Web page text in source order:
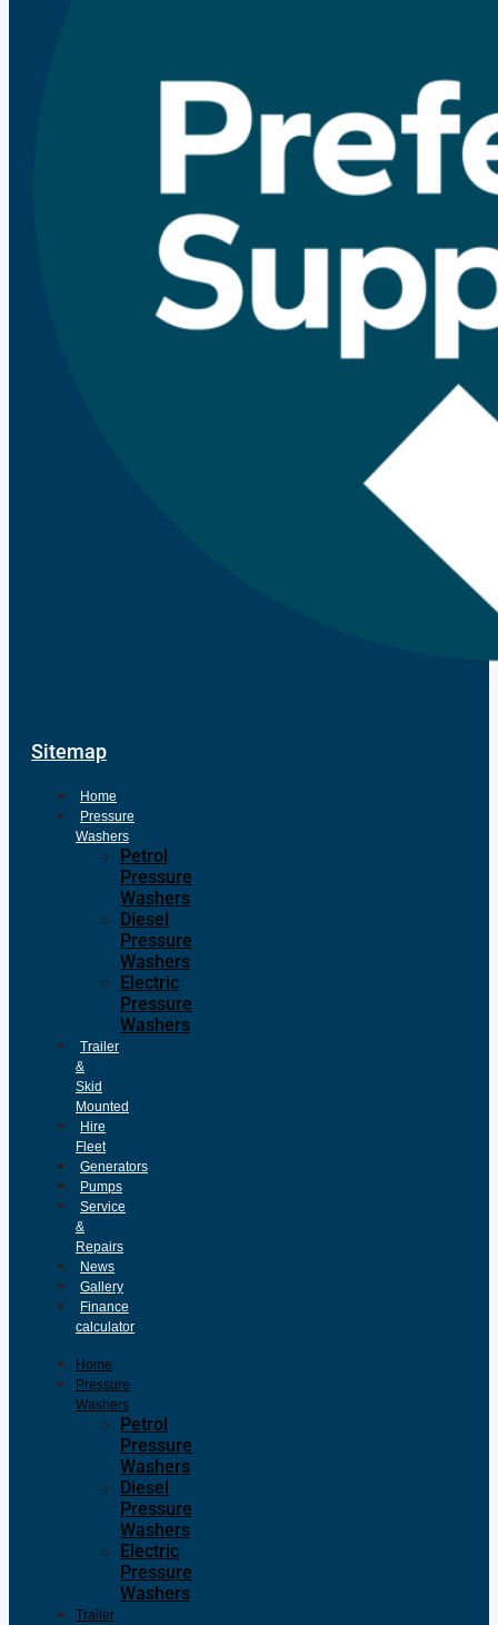
Sitemap
Home
Pressure
Washers
Petrol
Pressure
Washers
Diesel
Pressure
Washers
Electric
Pressure
Washers
Trailer
&
Skid
Mounted
Hire
Fleet
Generators
Pumps
Service
&
Repairs
News
Gallery
Finance
calculator
Home
Pressure
Washers
Petrol
Pressure
Washers
Diesel
Pressure
Washers
Electric
Pressure
Washers
Trailer